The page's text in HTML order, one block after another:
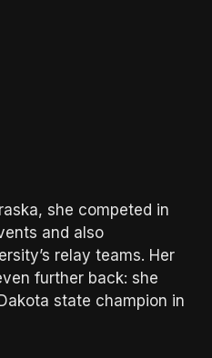
she competed in
and also
relay teams. Her
further back: she
state champion in